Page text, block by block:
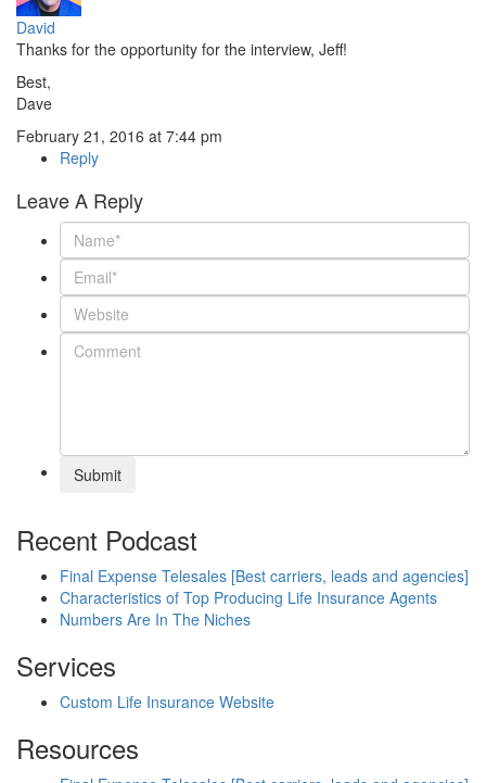
David
Thanks for the opportunity for the interview, Jeff!
Best,
Dave
February 21, 2016 at 7:44 pm
Reply
Leave A Reply
Submit
Recent Podcast
Final Expense Telesales [Best carriers, leads and agencies]
Characteristics of Top Producing Life Insurance Agents
Numbers Are In The Niches
Services
Custom Life Insurance Website
Resources